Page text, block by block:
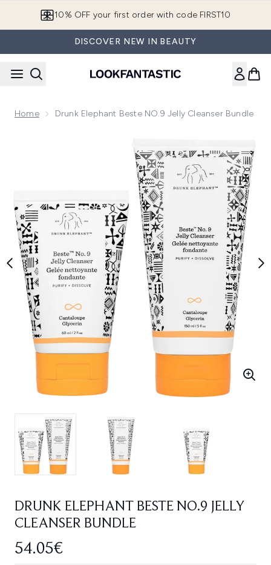
10% OFF your first order with code FIRST10
DISCOVER NEW IN BEAUTY
Home Drunk Elephant Beste NO.9 Jelly Cleanser Bundle
DRUNK ELEPHANT BESTE NO.9 JELLY
CLEANSER BUNDLE
54.05€